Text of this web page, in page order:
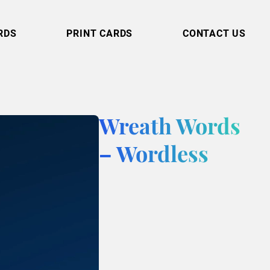
PRINT CARDS CONTACT US
Wreath Words
– Wordless